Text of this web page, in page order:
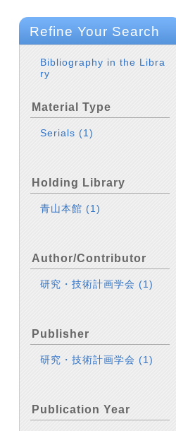
Refine Your Search
Bibliography in the Libra
ry
Material Type
Serials (1)
Holding Library
青山本館(1)
Author/Contributor
研究・技術計画学会(1)
Publisher
研究・技術計画学会 (1)
Publication Year